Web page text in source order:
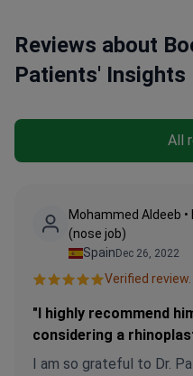
Reviews about
Patients' Insights
All
Mohammed Aldeeb
(nose job)
SpainDec 26, 2022
Verified review.
"I highly recommend
considering a
I am so grateful to Dr.